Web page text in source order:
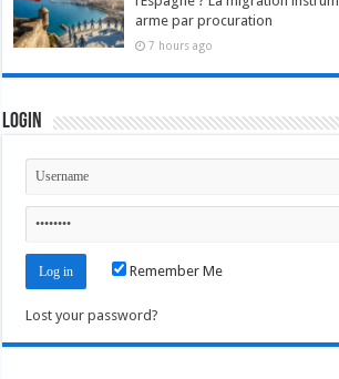
arme par procuration
7 hours ago
Login
Remember Me
Lost your password?